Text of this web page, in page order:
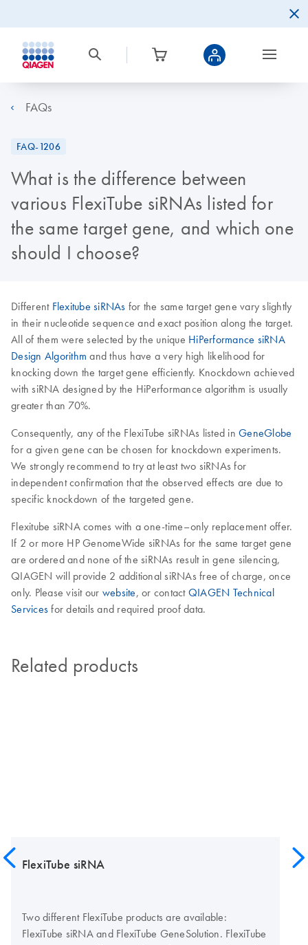
FAQs
FAQ-1206
What is the difference between
various FlexiTube siRNAs listed for
the same target gene, and which one
should I choose?
Different Flexitube siRNAs for the same target gene vary slightly
in their nucleotide sequence and exact position along the target.
All of them were selected by the unique HiPerformance siRNA
Design Algorithm and thus have a very high likelihood for
knocking down the target gene efficiently. Knockdown achieved
with siRNA designed by the HiPerformance algorithm is usually
greater than 70%.
Consequently, any of the FlexiTube siRNAs listed in GeneGlobe
for a given gene can be chosen for knockdown experiments.
We strongly recommend to try at least two siRNAs for
independent confirmation that the observed effects are due to
specific knockdown of the targeted gene.
Flexitube siRNA comes with a one-time–only replacement offer.
If 2 or more HP GenomeWide siRNAs for the same target gene
are ordered and none of the siRNAs result in gene silencing,
QIAGEN will provide 2 additional siRNAs free of charge, once
only. Please visit our website, or contact QIAGEN Technical
Services for details and required proof data.
Related products
FlexiTube siRNA
Two different FlexiTube products are available:
FlexiTube siRNA and FlexiTube GeneSolution. FlexiTube